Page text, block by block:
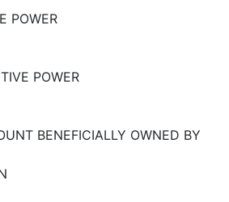
POWER
POWER
BENEFICIALLY OWNED BY